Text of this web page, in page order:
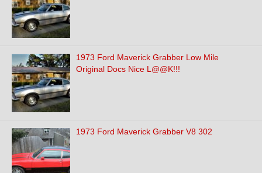
1973 Ford Maverick Grabber Low Mile
Original Docs Nice L@@K!!!
1973 Ford Maverick Grabber V8 302